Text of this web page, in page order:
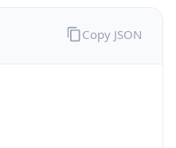
Copy JSON